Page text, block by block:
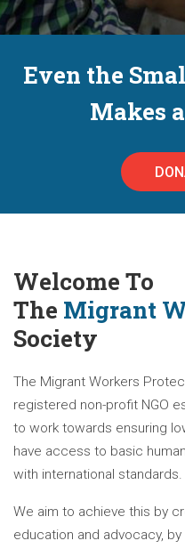
Even the
Makes
Welcome To
The Migrant
Society
The Migrant Workers
registered non-profit NGO
to work towards ensuring
have access to basic
with international standards.
We aim to achieve this by
education and advocacy,